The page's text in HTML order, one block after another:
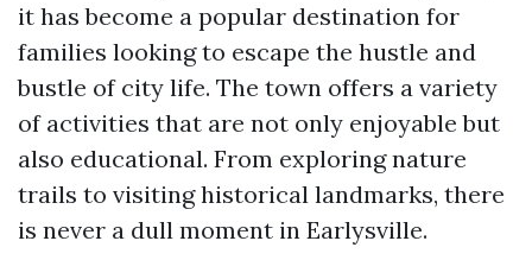
it has become a popular destination for
families looking to escape the hustle and
bustle of city life. The town offers a variety
of activities that are not only enjoyable but
also educational. From exploring nature
trails to visiting historical landmarks, there
is never a dull moment in Earlysville.